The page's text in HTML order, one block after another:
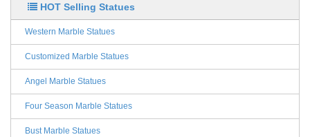
HOT Selling Statues
Western Marble Statues
Customized Marble Statues
Angel Marble Statues
Four Season Marble Statues
Bust Marble Statues